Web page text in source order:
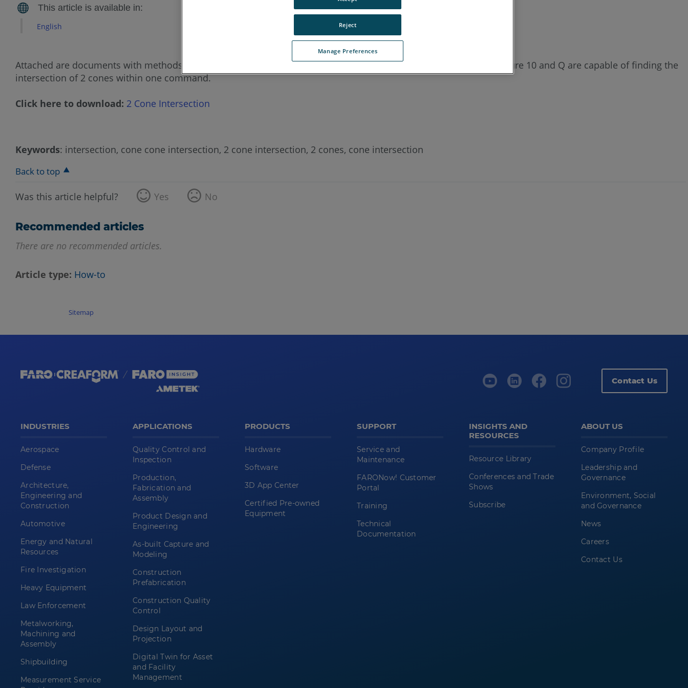
English
Attached are documents with methods to get the intersection point/height of two cones in Measure X, 4 or 3. Measure 10 and Q are capable of finding the
intersection of 2 cones within one command.
Click here to download: 2 Cone Intersection
Keywords: intersection, cone cone intersection, 2 cone intersection, 2 cones, cone intersection
Back to top
Was this article helpful? Yes No
Recommended articles
There are no recommended articles.
Article type How-to
Sitemap
Contact Us
INDUSTRIES
Aerospace
Defense
Architecture,
Engineering and
Construction
Automotive
Energy and Natural
Resources
Fire Investigation
Heavy Equipment
Law Enforcement
Metalworking,
Machining and
Assembly
Shipbuilding
Measurement Service
APPLICATIONS
Quality Control and
Inspection
Production,
Fabrication and
Assembly
Product Design and
Engineering
As-built Capture and
Modeling
Construction
Prefabrication
Construction Quality
Control
Design Layout and
Projection
Digital Twin for Asset
and Facility
Management
PRODUCTS
Hardware
Software
3D App Center
Certified Pre-owned
Equipment
SUPPORT
Service and
Maintenance
FARONow! Customer
Portal
Training
Technical
Documentation
INSIGHTS AND
RESOURCES
Resource Library
Conferences and Trade
Shows
Subscribe
ABOUT US
Company Profile
Leadership and
Governance
Environment, Social
and Governance
News
Careers
Contact Us
Manage Preferences
Reject